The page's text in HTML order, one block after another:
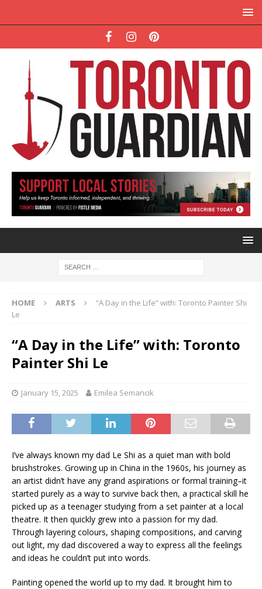
HOME ARTS
“A Day in the Life” with: Toronto Painter Shi
Le
“A Day in the Life” with: Toronto
Painter Shi Le
January 15, 2025 Emilea Semancik
I’ve always known my dad Le Shi as a quiet man with bold
brushstrokes. Growing up in China in the 1960s, his journey as
an artist didn’t have any grand aspirations or formal training–it
started purely as a way to survive back then, a practical skill he
picked up as a teenager studying from a set painter at a local
theatre. It then quickly grew into a passion for my dad.
Through layering colours, shaping compositions, and carving
out light, my dad discovered a way to express all the feelings
and ideas he couldn’t put into words.
Painting opened the world up to my dad. It brought him to